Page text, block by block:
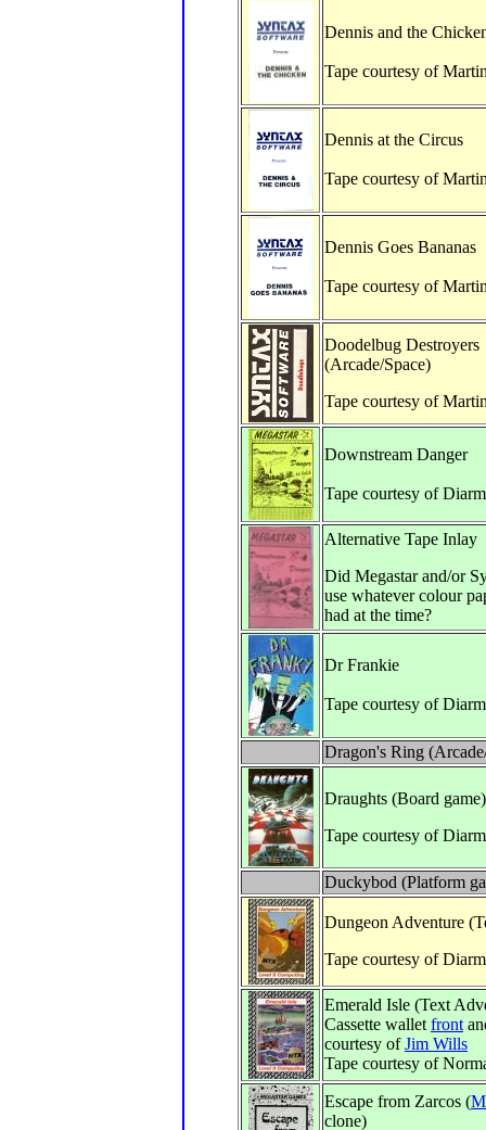
Dennis and the
Tape courtesy of
Dennis at the Circus
Tape courtesy of
Dennis Goes Bananas
Tape courtesy of
Doodelbug Destroyers
(Arcade/Space)
Tape courtesy of
Downstream Danger
Tape courtesy of
Alternative Tape Inlay
Did Megastar and/or
use whatever colour
had at the time?
Dr Frankie
Tape courtesy of
Dragon's Ring
Draughts (Board game)
Tape courtesy of
Duckybod (Platform
Dungeon Adventure
Tape courtesy of
Emerald Isle (Text
Cassette wallet front
courtesy ofJim Wills
Tape courtesy of
Escape from Zarcos (
clone)